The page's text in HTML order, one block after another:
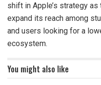
shift in Apple’s strategy
expand its reach among
and users looking for a
ecosystem.
You might also like